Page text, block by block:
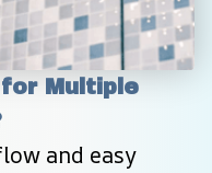
Multiple
and easy